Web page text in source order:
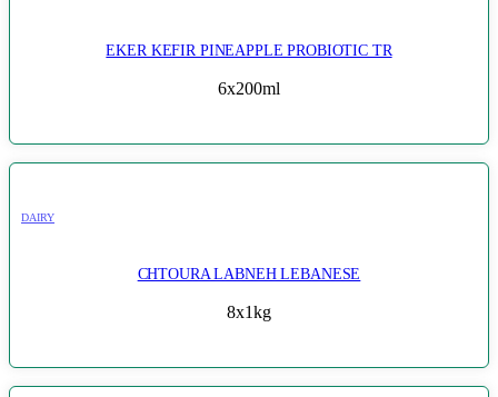
EKER KEFIR PINEAPPLE PROBIOTIC TR
6x200ml
DAIRY
CHTOURA LABNEH LEBANESE
8x1kg